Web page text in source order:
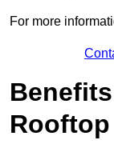
For more